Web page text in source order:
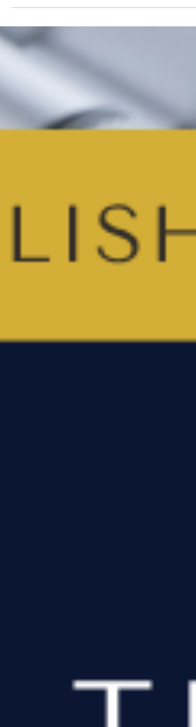
marks... so getting this right can make a huge
to argue, persuade, inform or advise while using
language and structure effectively.